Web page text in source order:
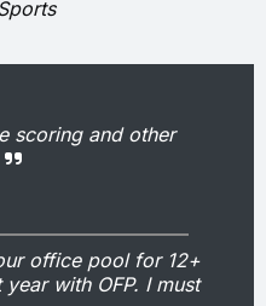
scoring and other
office pool for 12+
with OFP. I must